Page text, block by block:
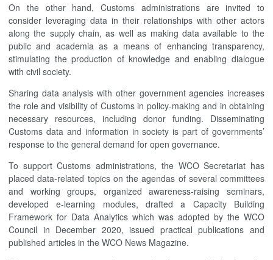
On the other hand, Customs administrations are invited to
consider leveraging data in their relationships with other actors
along the supply chain, as well as making data available to the
public and academia as a means of enhancing transparency,
stimulating the production of knowledge and enabling dialogue
with civil society.
Sharing data analysis with other government agencies increases
the role and visibility of Customs in policy-making and in obtaining
necessary resources, including donor funding. Disseminating
Customs data and information in society is part of governments’
response to the general demand for open governance.
To support Customs administrations, the WCO Secretariat has
placed data-related topics on the agendas of several committees
and working groups, organized awareness-raising seminars,
developed e-learning modules, drafted a Capacity Building
Framework for Data Analytics which was adopted by the WCO
Council in December 2020, issued practical publications and
published articles in the WCO News Magazine.